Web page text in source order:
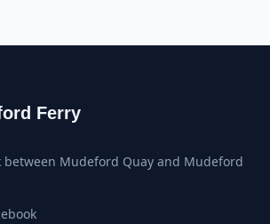
Ferry
between Mudeford Quay and Mudeford